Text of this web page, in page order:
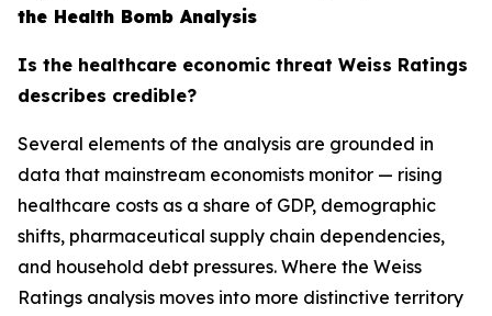
the Health Bomb Analysis
Is the healthcare economic threat Weiss Ratings
describes credible?
Several elements of the analysis are grounded in
data that mainstream economists monitor — rising
healthcare costs as a share of GDP, demographic
shifts, pharmaceutical supply chain dependencies,
and household debt pressures. Where the Weiss
Ratings analysis moves into more distinctive territory